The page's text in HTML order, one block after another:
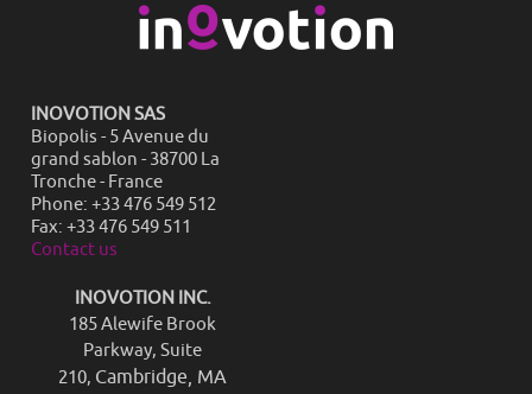
INOVOTION SAS
Biopolis - 5 Avenue du
grand sablon - 38700 La
Tronche - France
Phone: +33 476 549 512
Fax: +33 476 549 511
Contact us
INOVOTION INC.
185 Alewife Brook
Parkway, Suite
210, Cambridge, MA